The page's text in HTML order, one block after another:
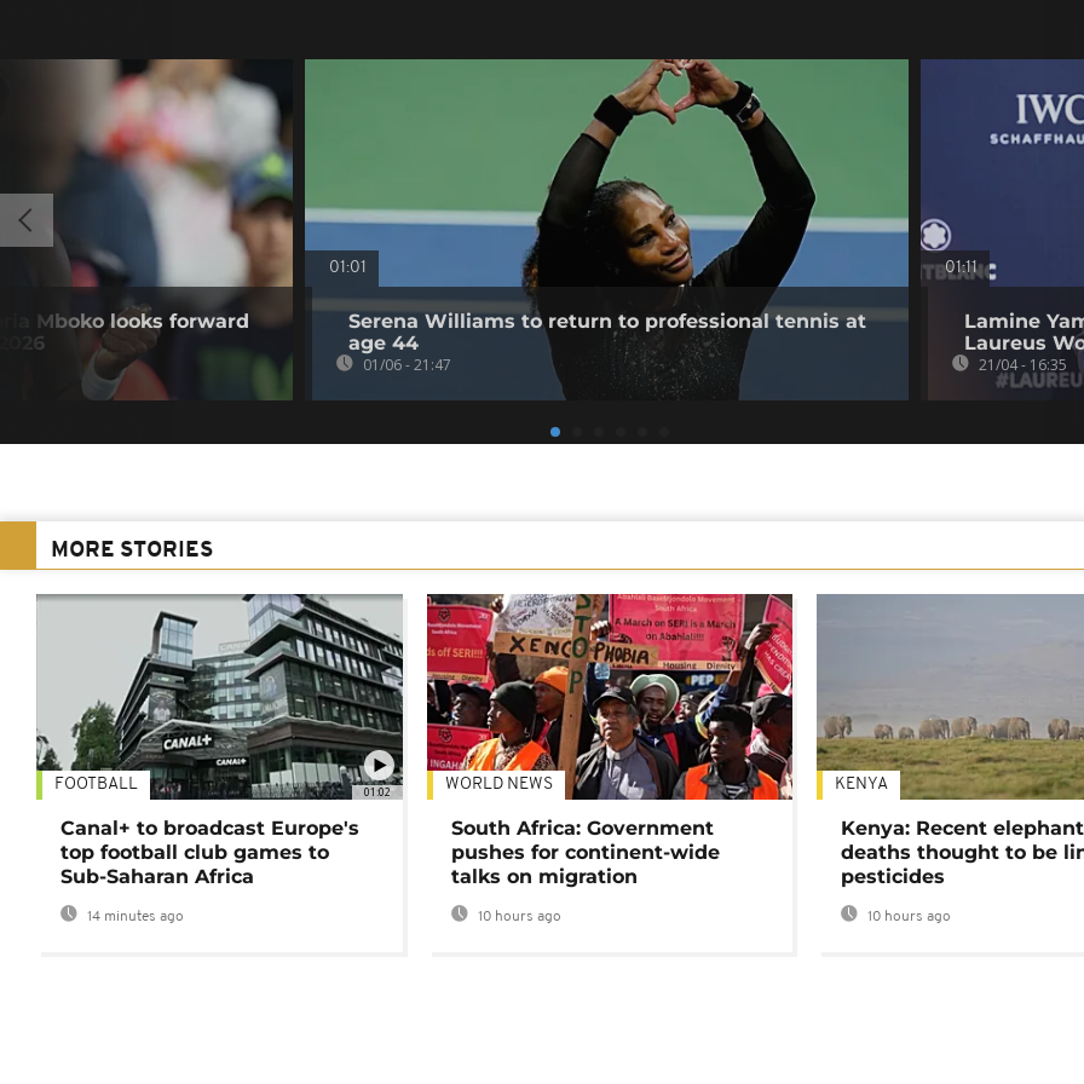
Mboko looks forward
01:01
Serena Williams to return to professional tennis at
age 44
01/06 - 21:47
01:11
Lamine
Laureus
21/04 - 16:35
MORE STORIES
01:02
FOOTBALL
Canal+ to broadcast Europe's
top football club games to
Sub-Saharan Africa
14 minutes ago
WORLD NEWS
South Africa: Government
pushes for continent-wide
talks on migration
10 hours ago
KENYA
Kenya: Recent elephant
deaths thought to be
pesticides
10 hours ago